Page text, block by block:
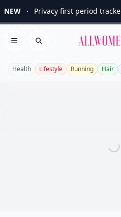
NEW Privacy first period
Open menu
Search
Health Lifestyle Running Hair